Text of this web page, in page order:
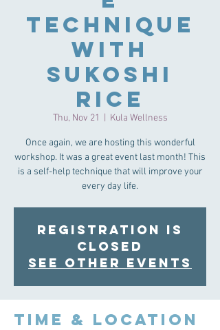
Technique
with
Sukoshi
Rice
Thu, Nov 21 Kula Wellness
Once again, we are hosting this wonderful
workshop. It was a great event last month! This
is a self-help technique that will improve your
every day life.
Registration is
Closed
See other events
Time & Location